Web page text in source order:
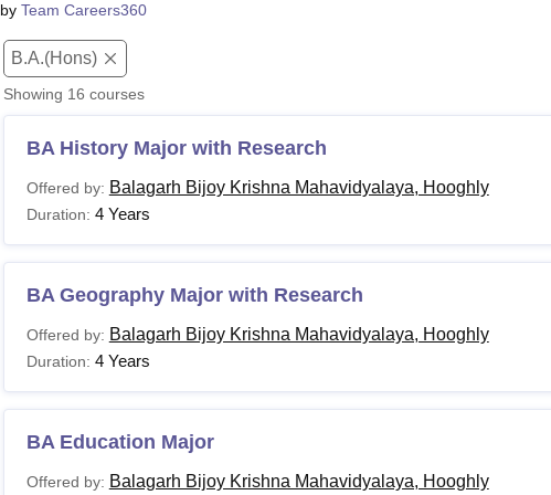
by Team Careers360
B.A.(Hons)
Showing 16 courses
BA History Major with Research
Offered by: Balagarh Bijoy Krishna Mahavidyalaya, Hooghly
Duration: 4 Years
BA Geography Major with Research
Offered by: Balagarh Bijoy Krishna Mahavidyalaya, Hooghly
Duration: 4 Years
BA Education Major
Offered by: Balagarh Bijoy Krishna Mahavidyalaya, Hooghly